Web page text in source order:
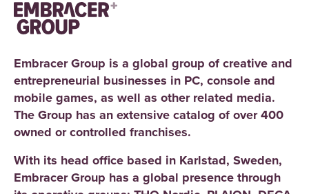
Embracer Group is a global group of creative and
entrepreneurial businesses in PC, console and
mobile games, as well as other related media.
The Group has an extensive catalog of over 400
owned or controlled franchises.
With its head office based in Karlstad, Sweden,
Embracer Group has a global presence through